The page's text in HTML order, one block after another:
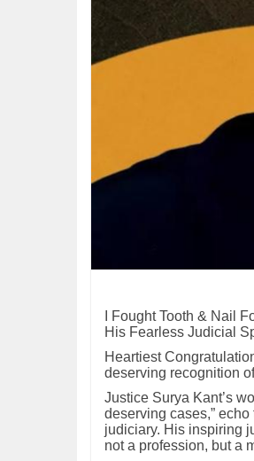
I Fought Tooth & Nail
His Fearless Judicial
Heartiest
deserving recognition
Justice Surya Kant’s
deserving cases,”
judiciary. His inspiring
not a profession, but a